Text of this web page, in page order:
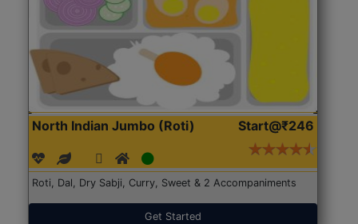
North Indian Jumbo (Roti) Start@₹246
Roti, Dal, Dry Sabji, Curry, Sweet & 2 Accompaniments
Get Started